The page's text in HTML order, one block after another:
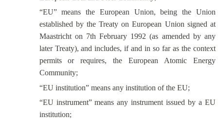
“EU” means the European Union, being the Union
established by the Treaty on European Union signed at
Maastricht on 7th February 1992 (as amended by any
later Treaty), and includes, if and in so far as the context
permits or requires, the European Atomic Energy
Community;
“EU institution” means any institution of the EU;
“EU instrument” means any instrument issued by a EU
institution;